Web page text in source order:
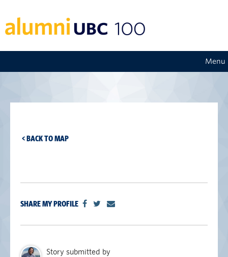
Menu
< BACK TO MAP
SHARE MY PROFILE
Story submitted by